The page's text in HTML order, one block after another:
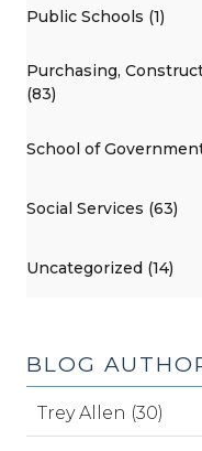
Public Schools (1)
Purchasing,
(83)
School of
Social Services (63)
Uncategorized (14)
BLOG
Trey Allen (30)